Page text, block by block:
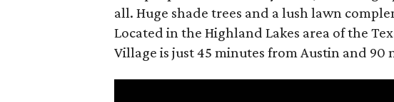
all. Huge shade trees and a lush lawn
Located in the Highland Lakes area of the
Village is just 45 minutes from Austin and 90